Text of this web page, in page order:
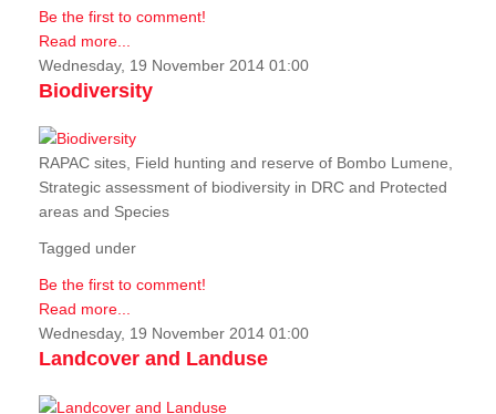
Be the first to comment!
Read more...
Wednesday, 19 November 2014 01:00
Biodiversity
RAPAC sites, Field hunting and reserve of Bombo Lumene,
Strategic assessment of biodiversity in DRC and Protected
areas and Species
Tagged under
Be the first to comment!
Read more...
Wednesday, 19 November 2014 01:00
Landcover and Landuse